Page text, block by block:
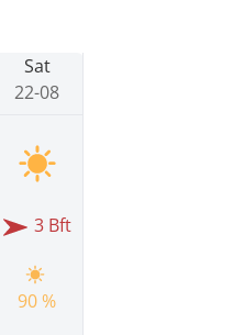
Sat
22-08
3 Bft
90 %